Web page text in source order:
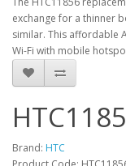
exchange for a thinner
similar. This affordable
Wi-Fi with mobile
Brand: HTC